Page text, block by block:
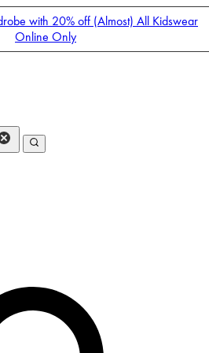
with 20% off (Almost) All Kidswear
Online Only